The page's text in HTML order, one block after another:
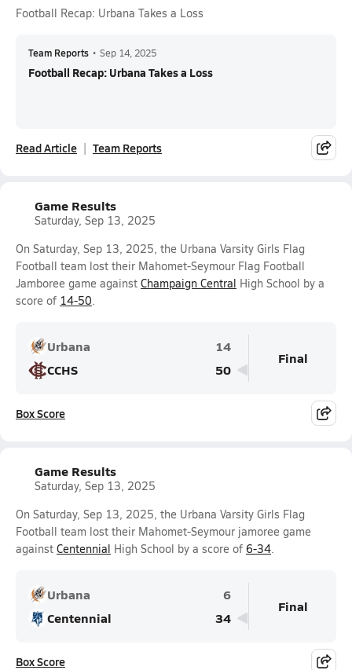
Football Recap: Urbana Takes a Loss
Team Reports • Sep 14, 2025
Football Recap: Urbana Takes a Loss
Read Article Team Reports
Game Results
Saturday, Sep 13, 2025
On Saturday, Sep 13, 2025, the Urbana Varsity Girls Flag
Football team lost their Mahomet-Seymour Flag Football
Jamboree game against Champaign Central High School by a
score of 14-50.
Urbana
14
CCHS
50
Final
Box Score
Game Results
Saturday, Sep 13, 2025
On Saturday, Sep 13, 2025, the Urbana Varsity Girls Flag
Football team lost their Mahomet-Seymour jamoree game
against Centennial High School by a score of 6-34.
Urbana
6
Centennial
34
Final
Box Score